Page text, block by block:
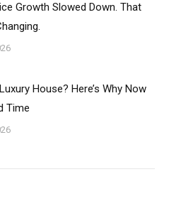
Growth Slowed Down. That
House? Here’s Why Now
Time